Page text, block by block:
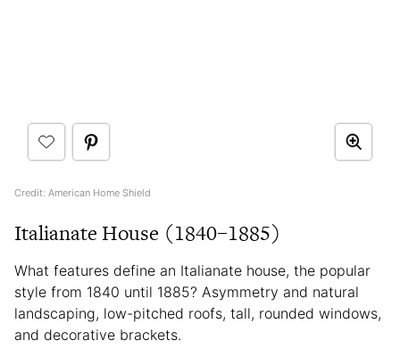
Credit: American Home Shield
Italianate House (1840–1885)
What features define an Italianate house, the popular
style from 1840 until 1885? Asymmetry and natural
landscaping, low-pitched roofs, tall, rounded windows,
and decorative brackets.